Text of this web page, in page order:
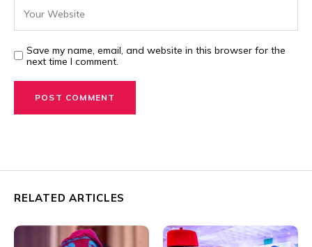
Save my name, email, and website in this browser for the
next time I comment.
RELATED ARTICLES